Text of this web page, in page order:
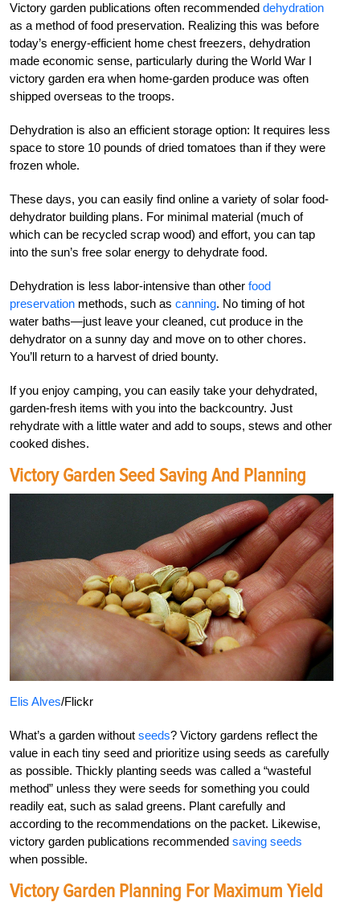
Victory garden publications often recommended dehydration
as a method of food preservation. Realizing this was before
today’s energy-efficient home chest freezers, dehydration
made economic sense, particularly during the World War I
victory garden era when home-garden produce was often
shipped overseas to the troops.
Dehydration is also an efficient storage option: It requires less
space to store 10 pounds of dried tomatoes than if they were
frozen whole.
These days, you can easily find online a variety of solar food-
dehydrator building plans. For minimal material (much of
which can be recycled scrap wood) and effort, you can tap
into the sun’s free solar energy to dehydrate food.
Dehydration is less labor-intensive than other food
preservation methods, such as canning. No timing of hot
water baths—just leave your cleaned, cut produce in the
dehydrator on a sunny day and move on to other chores.
You’ll return to a harvest of dried bounty.
If you enjoy camping, you can easily take your dehydrated,
garden-fresh items with you into the backcountry. Just
rehydrate with a little water and add to soups, stews and other
cooked dishes.
Victory Garden Seed Saving And Planning
Elis Alves/Flickr
What’s a garden without seeds? Victory gardens reflect the
value in each tiny seed and prioritize using seeds as carefully
as possible. Thickly planting seeds was called a “wasteful
method” unless they were seeds for something you could
readily eat, such as salad greens. Plant carefully and
according to the recommendations on the packet. Likewise,
victory garden publications recommended saving seeds
when possible.
Victory Garden Planning For Maximum Yield